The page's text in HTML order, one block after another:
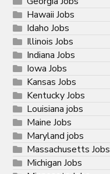
Hawaii Jobs
Idaho Jobs
Illinois Jobs
Indiana Jobs
Iowa Jobs
Kansas Jobs
Kentucky Jobs
Louisiana jobs
Maine Jobs
Maryland jobs
Massachusetts Jobs
Michigan Jobs